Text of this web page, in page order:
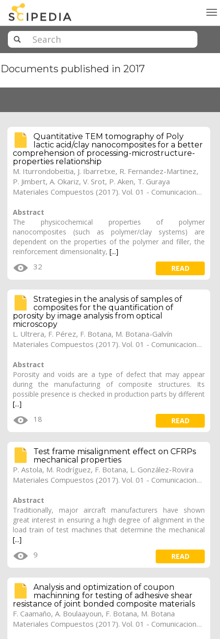
Documents published in 2017
Quantitative TEM tomography of Poly
lactic acid/clay nanocomposites for a better
comprehension of processing-microstructure-
properties relationship
M. Iturrondobeitia, J. Ibarretxe, R. Fernandez-Martinez,
P. Jimbert, A. Okariz, V. Srot, P. Aken, T. Guraya
Materiales Compuestos (2017). Vol. 01 - Comunicaciones Matcomp17 (2017), (Núm. 1 - Comportamiento en Servicio de los Materiales Compuestos), 41
Abstract
The physicochemical properties of polymer
nanocomposites (such as polymer/clay systems) are
dependent on the properties of the polymer and filler, the
reinforcement dimensionality, [...]
32 READ
Strategies in the analysis of samples of
composites for the quantification of
porosity by image analysis from optical
microscopy
L. Ultrera, F. Pérez, F. Botana, M. Botana-Galvín
Materiales Compuestos (2017). Vol. 01 - Comunicaciones Matcomp17 (2017), (Núm. 1 - Comportamiento en Servicio de los Materiales Compuestos), 40
Abstract
Porosity and voids are a type of defect that may appear
during the manufacturing of composite structures. Its
possible presence is checked in production parts by different
[...]
18 READ
Test frame misalignment effect on CFRPs
mechanical properties
P. Astola, M. Rodríguez, F. Botana, L. González-Rovira
Materiales Compuestos (2017). Vol. 01 - Comunicaciones Matcomp17 (2017), (Núm. 1 - Comportamiento en Servicio de los Materiales Compuestos), 39
Abstract
Traditionally, major aircraft manufacturers have shown
great interest in ensuring a high degree of alignment in the
load train of test machines that determine the mechanical
[...]
9 READ
Analysis and optimization of coupon
machinning for testing of adhesive shear
resistance of joint bonded composite materials
F. Caamaño, A. Boulaayoun, F. Botana, M. Botana
Materiales Compuestos (2017). Vol. 01 - Comunicaciones Matcomp17 (2017), (Núm. 1 - Comportamiento en Servicio de los Materiales Compuestos), 38